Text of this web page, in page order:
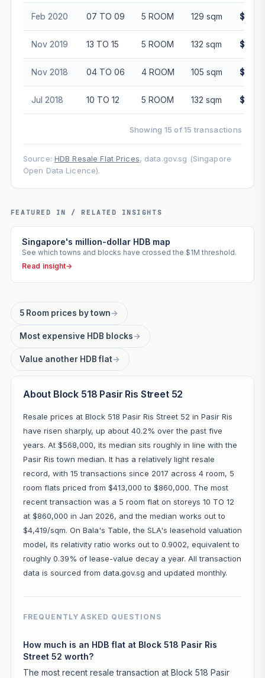
Feb 2020 07 TO 09 5 ROOM 129 sqm
Nov 2019 13 TO 15 5 ROOM 132 sqm
Nov 2018 04 TO 06 4 ROOM 105 sqm
Jul 2018 10 TO 12 5 ROOM 132 sqm
Showing 15 of 15 transactions
Source: HDB Resale Flat Prices, data.gov.sg (Singapore
Open Data Licence).
FEATURED IN / RELATED INSIGHTS
Singapore's million-dollar HDB map
See which towns and blocks have crossed the $1M threshold.
Read insight→
5 Room prices by town→
Most expensive HDB blocks→
Value another HDB flat→
About Block 518 Pasir Ris Street 52
Resale prices at Block 518 Pasir Ris Street 52 in Pasir Ris
have risen sharply, up about 40.2% over the past five
years. At $568,000, its median sits roughly in line with the
Pasir Ris town median. It has a relatively light resale
record, with 15 transactions since 2017 across 4 room, 5
room flats priced from $413,000 to $860,000. The most
recent transaction was a 5 room flat on storeys 10 TO 12
at $860,000 in Jan 2026, and the median works out to
$4,419/sqm. On Bala's Table, the SLA's leasehold valuation
model, its relativity ratio works out to 0.9002, equivalent to
roughly 0.39% of lease-value decay a year. All transaction
data is sourced from data.gov.sg and updated monthly.
FREQUENTLY ASKED QUESTIONS
How much is an HDB flat at Block 518 Pasir Ris
Street 52 worth?
The most recent resale transaction at Block 518 Pasir